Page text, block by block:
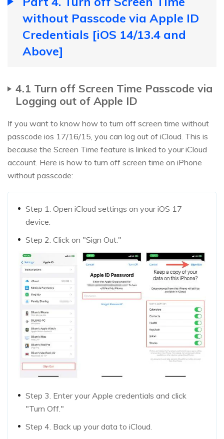
without Passcode via Apple ID
Credentials [iOS 14/13.4 and
Above]
4.1 Turn off Screen Time Passcode via
Logging out of Apple ID
If you want to know how to turn off screen time without
passcode ios 17/16/15, you can log out of iCloud. This is
because the Screen Time feature is linked to your iCloud
account. Here is how to turn off screen time on iPhone
without passcode:
Step 1. Open iCloud settings on your iOS 17
device.
Step 2. Click on "Sign Out."
Step 3. Enter your Apple credentials and click
"Turn Off."
Step 4. Back up your data to iCloud.